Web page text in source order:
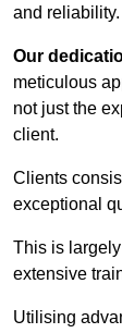
and reliability.
Our
meticulous
not just the
client.
Clients
exceptional
This is
extensive
Utilising